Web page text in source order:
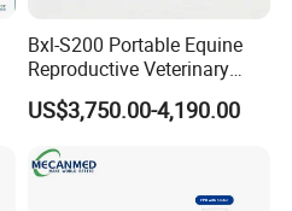
Bxl-S200 Portable Equine
Reproductive Veterinary
Ultrasound Devices for
Cattle Horse Donkey
Detection CE ISO
US$3,750.00-4,190.00